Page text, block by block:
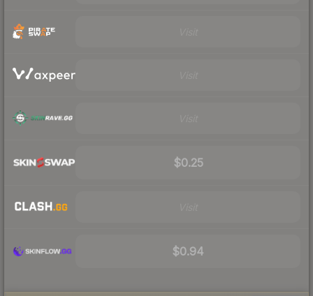
$0.25
$0.94